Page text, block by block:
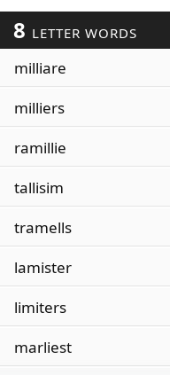
8 LETTER WORDS
milliare
milliers
ramillie
tallisim
tramells
lamister
limiters
marliest